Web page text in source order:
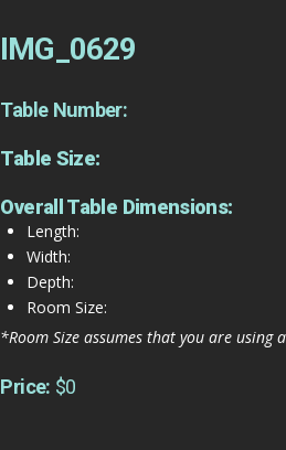
IMG_0629
Table Number:
Table Size:
Overall Table Dimensions:
Length:
Width:
Depth:
Room Size:
*Room Size assumes that you are using
Price: $0